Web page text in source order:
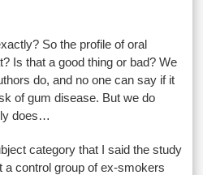
So the profile of oral
Is that a good thing or bad? We
do, and no one can say if it
of gum disease. But we do
does…
category that I said the study
a control group of ex-smokers